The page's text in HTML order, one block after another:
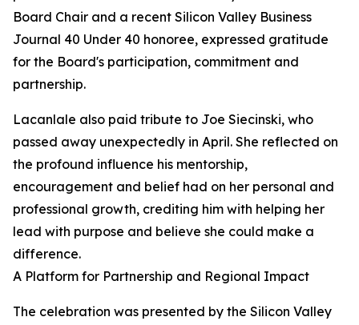
Board Chair and a recent Silicon Valley Business
Journal 40 Under 40 honoree, expressed gratitude
for the Board's participation, commitment and
partnership.
Lacanlale also paid tribute to Joe Siecinski, who
passed away unexpectedly in April. She reflected on
the profound influence his mentorship,
encouragement and belief had on her personal and
professional growth, crediting him with helping her
lead with purpose and believe she could make a
difference.
A Platform for Partnership and Regional Impact
The celebration was presented by the Silicon Valley